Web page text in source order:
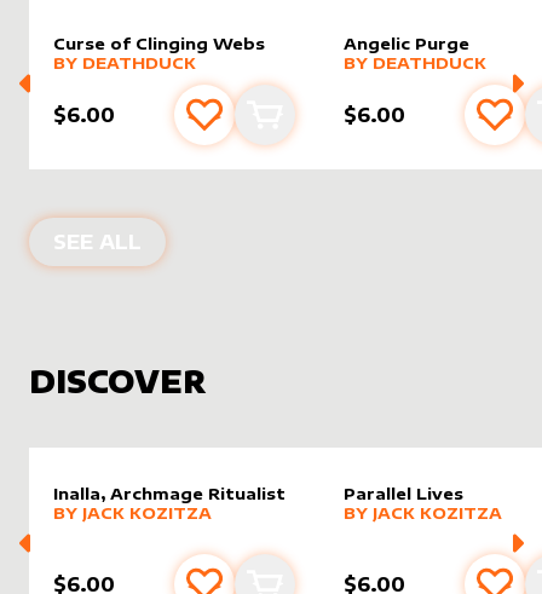
Curse of Clinging Webs
alter sleevebyDeathDuck
MORE PRODUCTS
BY DEATHDUCK
$6.00 Add to favourites
Add to cart
Angelic Purge
alter sleeveby
MORE PRODUCTS
BY DEATHDUCK
$6.00 Add
SEE ALL PRODUCTS BY
DISCOVER
Inalla, Archmage Ritualist
alter sleevebyJack Kozitza
MORE PRODUCTS
BY JACK KOZITZA
$6.00
Parallel Lives
alter sleevebyJack
MORE PRODUCTS
BY JACK KOZITZA
$6.00